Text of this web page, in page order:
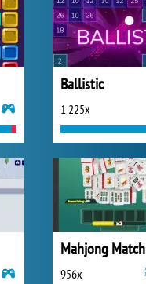
Ballistic
1 225x
Mahjong Match
956x